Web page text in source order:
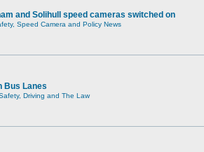
and Solihull speed cameras switched on
Speed Camera and Policy News
Bus Lanes
Driving and The Law